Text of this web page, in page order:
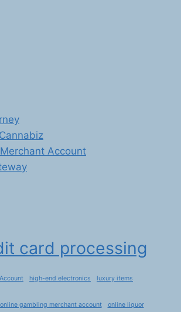
Account
card processing
high-end electronics luxury items
online gambling merchant account online liquor